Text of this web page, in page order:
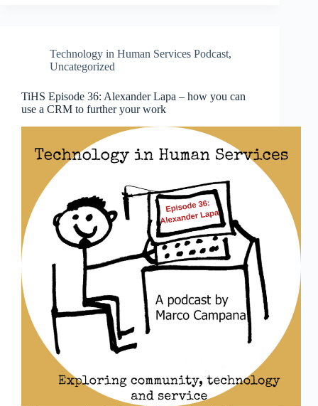
Technology in Human Services Podcast,
Uncategorized
TiHS Episode 36: Alexander Lapa – how you can
use a CRM to further your work